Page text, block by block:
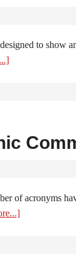
to show
of acronyms